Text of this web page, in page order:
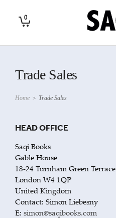
0
Trade Sales
Home > Trade Sales
HEAD OFFICE
Saqi Books
Gable House
18-24 Turnham Green Terrace
London W4 1QP
United Kingdom
Contact: Simon Liebesny
E: simon@saqibooks.com